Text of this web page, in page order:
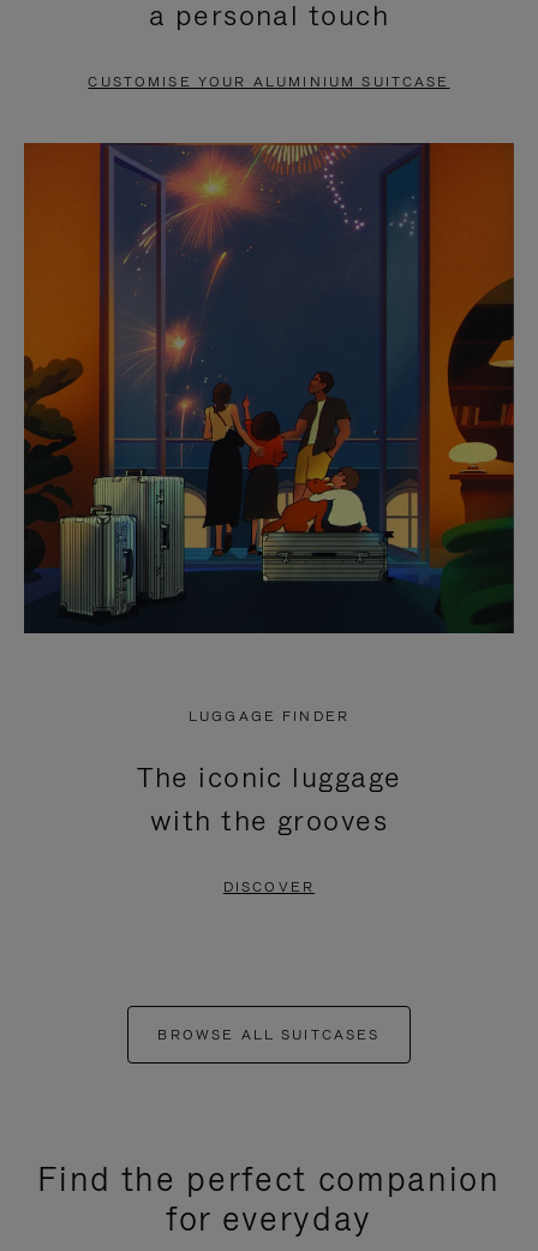
PAUSE
TO
UNMUTE
a personal touch
CUSTOMISE YOUR ALUMINIUM SUITCASE
LUGGAGE FINDER
The iconic luggage
with the grooves
DISCOVER
BROWSE ALL SUITCASES
Find the perfect companion
for everyday